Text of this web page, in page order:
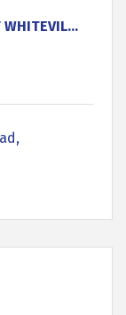
WHITEVIL...